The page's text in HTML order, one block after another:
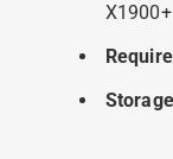
X1900+